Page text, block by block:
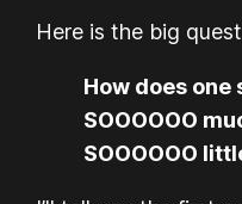
Here is the big
How does
SOOOOOO
SOOOOOO